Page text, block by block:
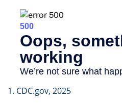
1. CDC.gov, 2025